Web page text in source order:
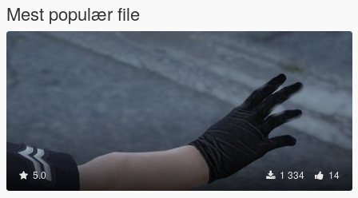
Mest populær file
5.0 1 334 14